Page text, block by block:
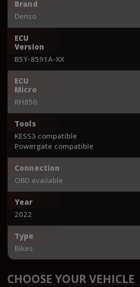
Brand
Denso
ECU
Version
B5Y-8591A-XX
ECU
Micro
RH850
Tools
KESS3 compatible
Powergate compatible
Connection
OBD available
Year
2022
Type
Bikes
CHOOSE YOUR VEHICLE